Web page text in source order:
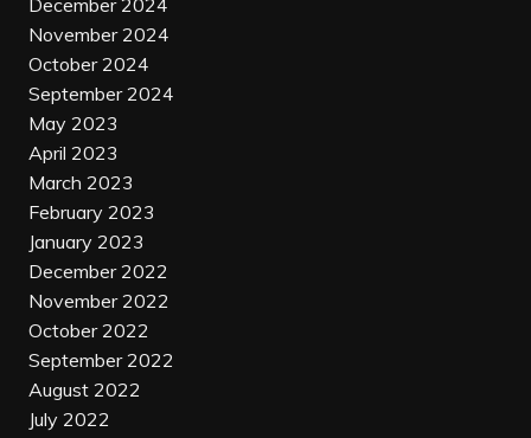
December 2024
November 2024
October 2024
September 2024
May 2023
April 2023
March 2023
February 2023
January 2023
December 2022
November 2022
October 2022
September 2022
August 2022
July 2022